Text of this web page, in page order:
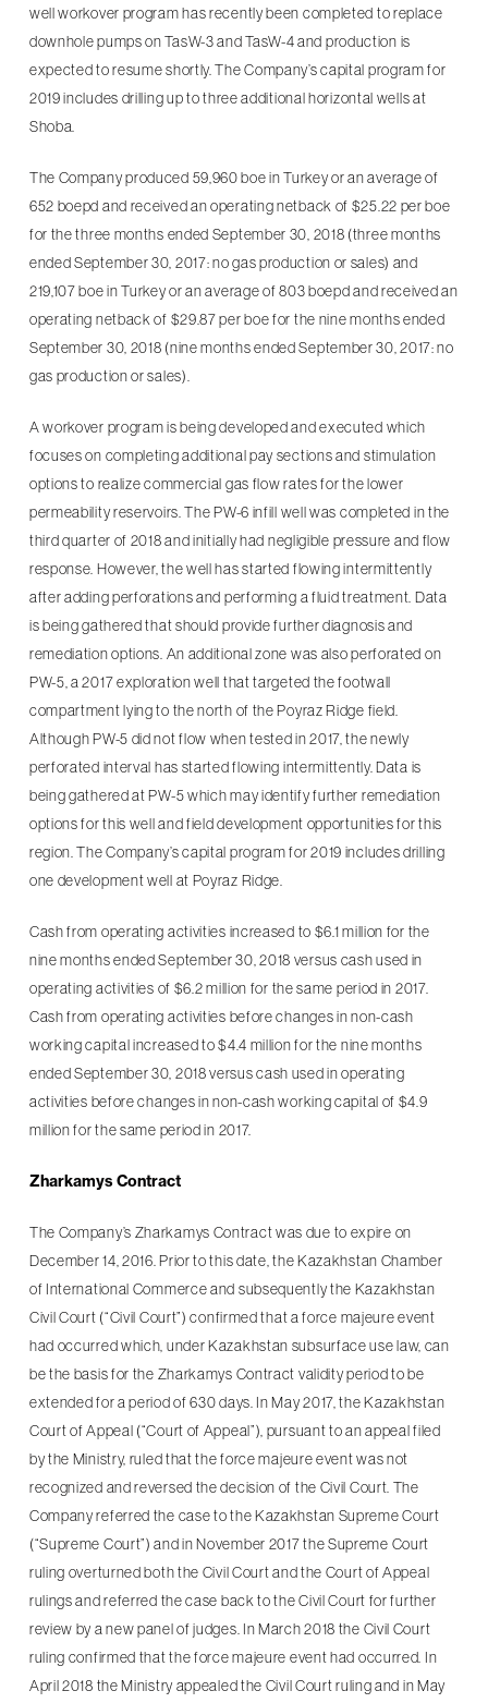
well workover program has recently been completed to replace
downhole pumps on TasW-3 and TasW-4 and production is
expected to resume shortly. The Company’s capital program for
2019 includes drilling up to three additional horizontal wells at
Shoba.
The Company produced 59,960 boe in Turkey or an average of
652 boepd and received an operating netback of $25.22 per boe
for the three months ended September 30, 2018 (three months
ended September 30, 2017: no gas production or sales) and
219,107 boe in Turkey or an average of 803 boepd and received an
operating netback of $29.87 per boe for the nine months ended
September 30, 2018 (nine months ended September 30, 2017: no
gas production or sales).
A workover program is being developed and executed which
focuses on completing additional pay sections and stimulation
options to realize commercial gas flow rates for the lower
permeability reservoirs. The PW-6 infill well was completed in the
third quarter of 2018 and initially had negligible pressure and flow
response. However, the well has started flowing intermittently
after adding perforations and performing a fluid treatment. Data
is being gathered that should provide further diagnosis and
remediation options. An additional zone was also perforated on
PW-5, a 2017 exploration well that targeted the footwall
compartment lying to the north of the Poyraz Ridge field.
Although PW-5 did not flow when tested in 2017, the newly
perforated interval has started flowing intermittently. Data is
being gathered at PW-5 which may identify further remediation
options for this well and field development opportunities for this
region. The Company’s capital program for 2019 includes drilling
one development well at Poyraz Ridge.
Cash from operating activities increased to $6.1 million for the
nine months ended September 30, 2018 versus cash used in
operating activities of $6.2 million for the same period in 2017.
Cash from operating activities before changes in non-cash
working capital increased to $4.4 million for the nine months
ended September 30, 2018 versus cash used in operating
activities before changes in non-cash working capital of $4.9
million for the same period in 2017.
Zharkamys Contract
The Company’s Zharkamys Contract was due to expire on
December 14, 2016. Prior to this date, the Kazakhstan Chamber
of International Commerce and subsequently the Kazakhstan
Civil Court (“Civil Court”) confirmed that a force majeure event
had occurred which, under Kazakhstan subsurface use law, can
be the basis for the Zharkamys Contract validity period to be
extended for a period of 630 days. In May 2017, the Kazakhstan
Court of Appeal (“Court of Appeal”), pursuant to an appeal filed
by the Ministry, ruled that the force majeure event was not
recognized and reversed the decision of the Civil Court. The
Company referred the case to the Kazakhstan Supreme Court
(“Supreme Court”) and in November 2017 the Supreme Court
ruling overturned both the Civil Court and the Court of Appeal
rulings and referred the case back to the Civil Court for further
review by a new panel of judges. In March 2018 the Civil Court
ruling confirmed that the force majeure event had occurred. In
April 2018 the Ministry appealed the Civil Court ruling and in May